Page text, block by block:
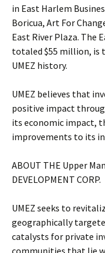
in East Harlem
Boricua, Art For
East River Plaza. The
totaled $55 million, is
UMEZ history.
UMEZ believes that
positive impact
its economic impact,
improvements to its
ABOUT THE Upper
DEVELOPMENT CORP.
UMEZ seeks to
geographically
catalysts for private
communities that lie